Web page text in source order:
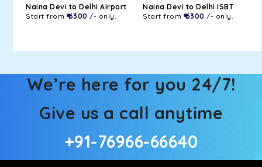
Naina Devi to Delhi Airport
Start from ₹ 6300 /- only.
Naina Devi to Delhi ISBT
Start from ₹ 6300 /- only.
We’re here for you 24/7!
Give us a call anytime
+91-76966-66640